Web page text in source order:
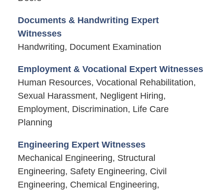
Documents & Handwriting Expert
Witnesses
Handwriting, Document Examination
Employment & Vocational Expert Witnesses
Human Resources, Vocational Rehabilitation,
Sexual Harassment, Negligent Hiring,
Employment, Discrimination, Life Care
Planning
Engineering Expert Witnesses
Mechanical Engineering, Structural
Engineering, Safety Engineering, Civil
Engineering, Chemical Engineering,